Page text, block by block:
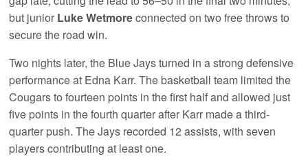
but junior Luke Wetmoreconnected on two free throws to
secure the road win.
Two nights later, the Blue Jays turned in a strong defensive
performance at Edna Karr. The basketball team limited the
Cougars to fourteen points in the first half and allowed just
five points in the fourth quarter after Karr made a third-
quarter push. The Jays recorded 12 assists, with seven
players contributing at least one.